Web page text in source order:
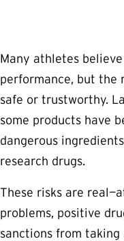
Many athletes
performance, but the
safe or trustworthy.
some products have
dangerous
research drugs.
These risks are
problems, positive
sanctions from